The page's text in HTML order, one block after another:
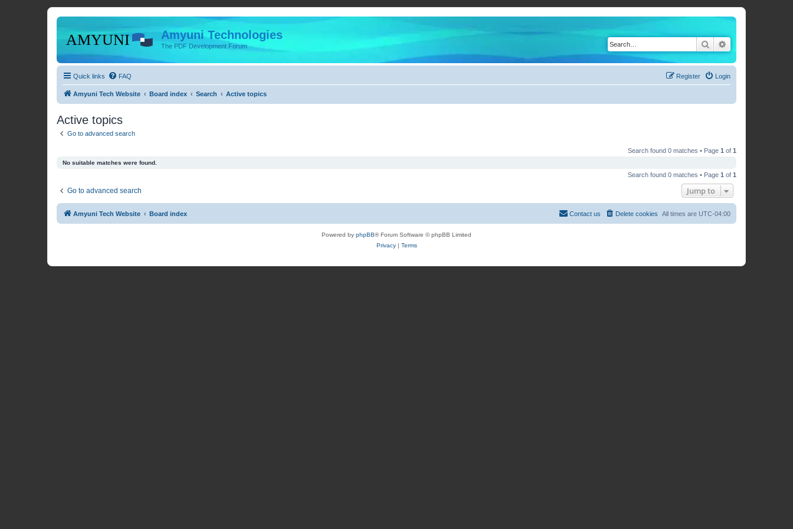
Amyuni Technologies
The PDF Development Forum Search
Quick links FAQ Login
Register
Amyuni Tech Website Board index Search Active topics
Active topics
Go to advanced search
Search found 0 matches • Page 1 of 1
No suitable matches were found.
Search found 0 matches • Page 1 of 1
Go to advanced search Jump to
Amyuni Tech Website Board index All times are UTC-04:00
Delete cookies
Contact us
Powered by phpBB® Forum Software © phpBB Limited
Privacy| Terms